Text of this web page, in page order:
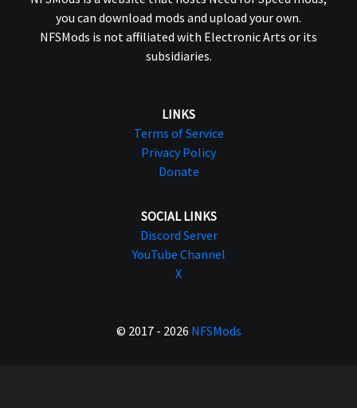
you can download mods and upload your own.
NFSMods is not affiliated with Electronic Arts or its
subsidiaries.
LINKS
Terms of Service
Privacy Policy
Donate
SOCIAL LINKS
Discord Server
YouTube Channel
X
© 2017 - 2026 NFSMods